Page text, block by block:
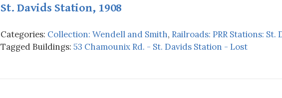
St. Davids Station, 1908
Categories: Collection: Wendell and Smith, Railroads: PRR Stations: St.
Tagged Buildings: 53 Chamounix Rd. - St. Davids Station - Lost